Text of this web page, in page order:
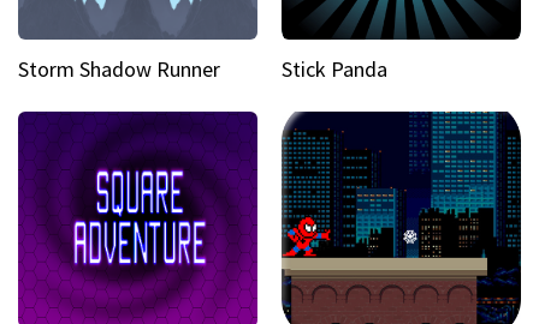
Storm Shadow Runner Stick Panda